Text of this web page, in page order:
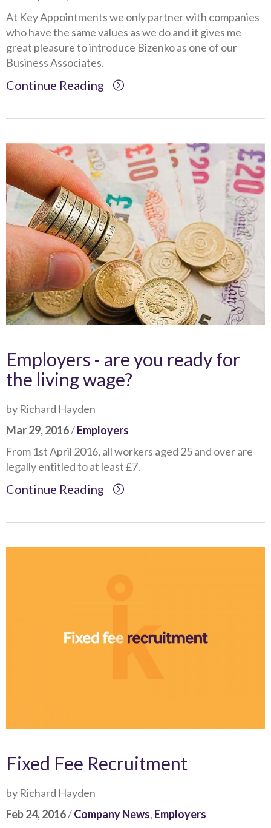
At Key Appointments we only partner with companies
who have the same values as we do and it gives me
great pleasure to introduce Bizenko as one of our
Business Associates.
Continue Reading
Employers - are you ready for
the living wage?
by Richard Hayden
Mar 29, 2016/Employers
From 1st April 2016, all workers aged 25 and over are
legally entitled to at least £7.
Continue Reading
Fixed Fee Recruitment
by Richard Hayden
Feb 24, 2016/Company News, Employers